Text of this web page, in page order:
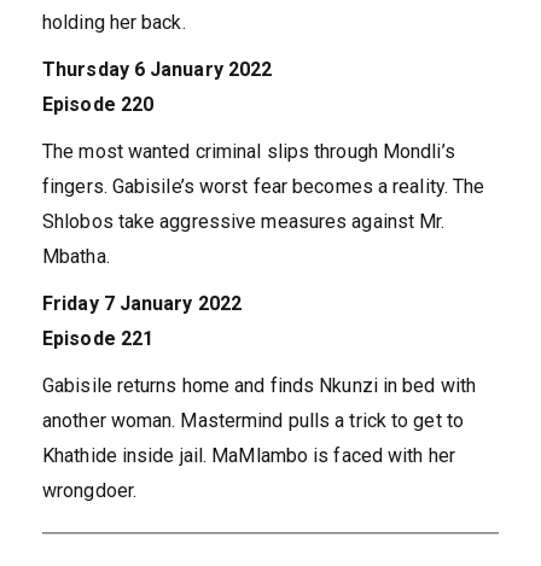
holding her back.
Thursday 6 January 2022
Episode 220
The most wanted criminal slips through Mondli’s
fingers. Gabisile’s worst fear becomes a reality. The
Shlobos take aggressive measures against Mr.
Mbatha.
Friday 7 January 2022
Episode 221
Gabisile returns home and finds Nkunzi in bed with
another woman. Mastermind pulls a trick to get to
Khathide inside jail. MaMlambo is faced with her
wrongdoer.